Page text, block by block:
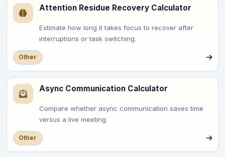
Attention Residue Recovery Calculator
Estimate how long it takes focus to recover after
interruptions or task switching.
Other
Async Communication Calculator
Compare whether async communication saves time
versus a live meeting.
Other